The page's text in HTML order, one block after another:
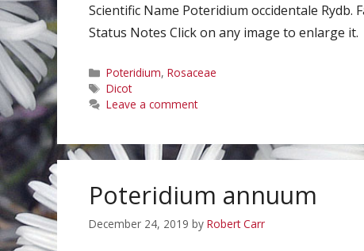
Scientific Name Poteridium occidentale
Status Notes Click on any image to enlarge it.
Categories
Poteridium, Rosaceae
Tags
Dicot
Leave a comment
Poteridium annuum
December 24, 2019 by Robert Carr